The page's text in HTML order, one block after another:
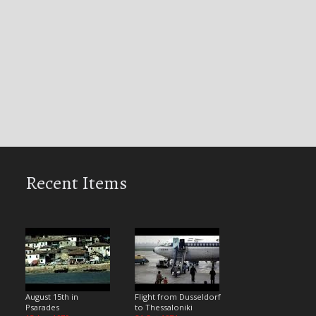
Recent Items
August 15th in
Psarades
Flight from Dusseldorf
to Thessaloniki